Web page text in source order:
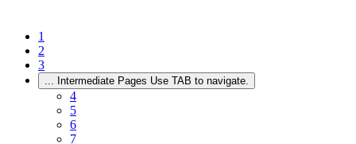
1
2
3
... Intermediate Pages Use TAB to navigate.
4
5
6
7